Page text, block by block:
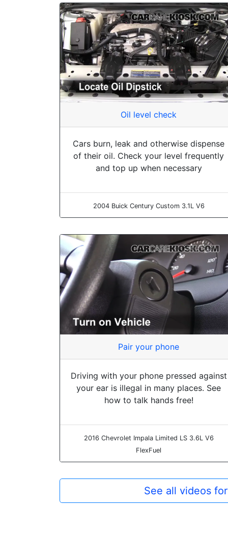
Oil level check
Cars burn, leak and otherwise dispense
of their oil. Check your level frequently
and top up when necessary
2004 Buick Century Custom 3.1L V6
Pair your phone
Driving with your phone pressed against
your ear is illegal in many places. See
how to talk hands free!
2016 Chevrolet Impala Limited LS 3.6L V6
FlexFuel
See all videos